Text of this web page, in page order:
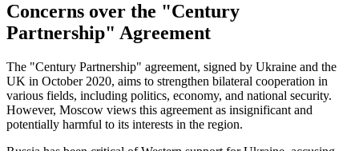
Concerns over the "Century
Partnership" Agreement
The "Century Partnership" agreement, signed by Ukraine and the
UK in October 2020, aims to strengthen bilateral cooperation in
various fields, including politics, economy, and national security.
However, Moscow views this agreement as insignificant and
potentially harmful to its interests in the region.